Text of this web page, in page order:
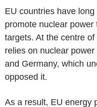
EU countries have
promote nuclear
targets. At the centre
relies on nuclear
and Germany, which
opposed it.
As a result, EU energy